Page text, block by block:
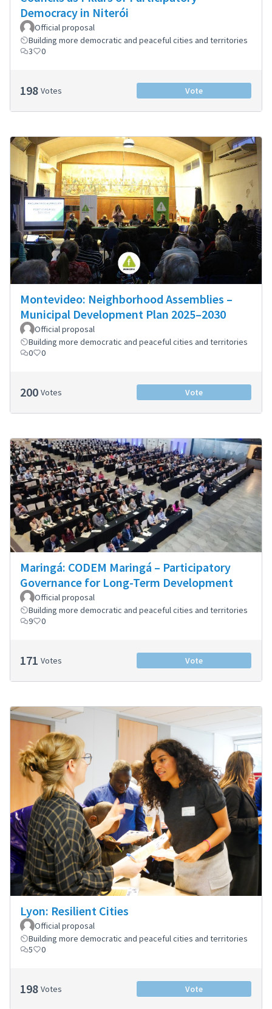
Democracy in Niterói
Official proposal
Building more democratic and peaceful cities and territories
3
0
198 Votes Vote
Montevideo: Neighborhood Assemblies –
Municipal Development Plan 2025–2030
Official proposal
Building more democratic and peaceful cities and territories
0
0
200 Votes Vote
Maringá: CODEM Maringá – Participatory
Governance for Long-Term Development
Official proposal
Building more democratic and peaceful cities and territories
9
0
171 Votes Vote
Lyon: Resilient Cities
Official proposal
Building more democratic and peaceful cities and territories
5
0
198 Votes Vote